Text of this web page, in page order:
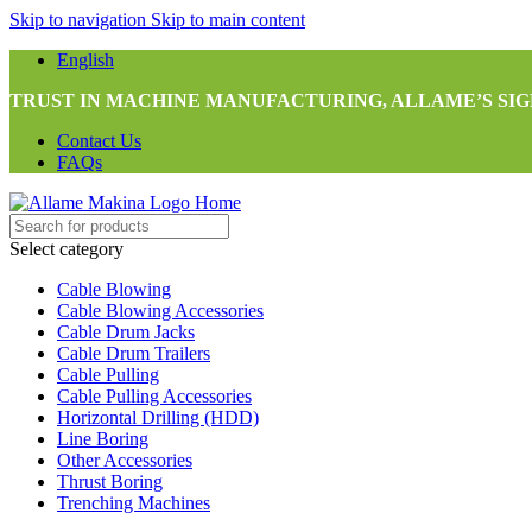
Skip to navigation Skip to main content
English
TRUST IN MACHINE MANUFACTURING, ALLAME’S
Contact Us
FAQs
Select category
Cable Blowing
Cable Blowing Accessories
Cable Drum Jacks
Cable Drum Trailers
Cable Pulling
Cable Pulling Accessories
Horizontal Drilling (HDD)
Line Boring
Other Accessories
Thrust Boring
Trenching Machines